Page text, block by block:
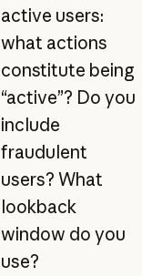
active users:
what actions
constitute being
“active”? Do you
include
fraudulent
users? What
lookback
window do you
use?